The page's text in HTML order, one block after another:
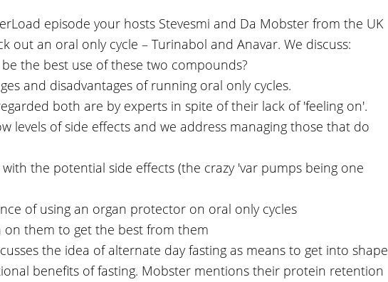
episode your hosts Stevesmi and Da Mobster from the UK
out an oral only cycle – Turinabol and Anavar. We discuss:
the best use of these two compounds?
and disadvantages of running oral only cycles.
both are by experts in spite of their lack of 'feeling on'.
levels of side effects and we address managing those that do
with the potential side effects (the crazy 'var pumps being one
of using an organ protector on oral only cycles
on them to get the best from them
the idea of alternate day fasting as means to get into shape
benefits of fasting. Mobster mentions their protein retention